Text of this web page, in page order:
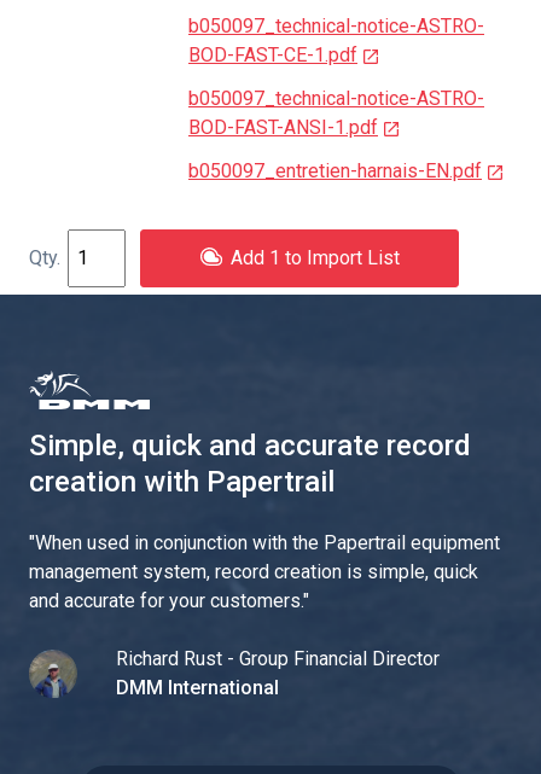
b050097_technical-notice-ASTRO-
BOD-FAST-CE-1.pdf
b050097_technical-notice-ASTRO-
BOD-FAST-ANSI-1.pdf
b050097_entretien-harnais-EN.pdf
Add 1 to Import List
Simple, quick and accurate record
creation with Papertrail
"When used in conjunction with the Papertrail equipment
management system, record creation is simple, quick
and accurate for your customers."
Richard Rust - Group Financial Director
DMM International